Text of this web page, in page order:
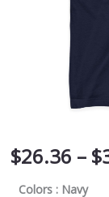
$26.36 – $
Colors : Navy